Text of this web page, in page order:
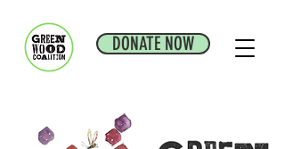
DONATE NOW